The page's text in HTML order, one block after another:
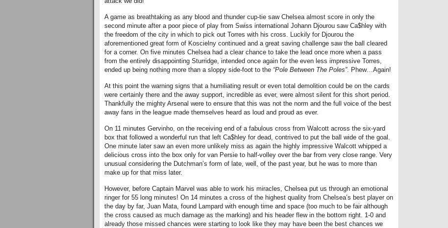
A game as breathtaking as any blood and thunder cup-tie saw Chelsea almost score in only the
second minute after a poor piece of play from Swiss international Johann Djourou saw Ca$hley with
the freedom of the city in which to pick out Torres with his cross. Luckily for Djourou the
aforementioned great form of Koscielny continued and a great saving challenge saw the ball cleared
for a corner. On five minutes Chelsea had a clear chance to take the lead once more when a pass
from the entirely disappointing Sturridge, intended once again for the even less impressive Torres,
ended up being nothing more than a sloppy side-foot to the “Pole Between The Poles”. Phew…Again!
At this point the warning signs that a humiliating result or even total demolition could be on the cards
were certainly there and the away support, incredible as ever, were almost silent for this short period.
Thankfully the mighty Arsenal were to ensure that this was not the norm and the full voice of the best
away fans in the league made themselves heard as loud and proud as ever.
On 11 minutes Gervinho, on the receiving end of a fabulous cross from Walcott across the six-yard
box that followed a wonderful run that left Ca$hley for dead, contrived to put the ball wide of the goal.
One minute later saw an even more unlikely miss as again the highly impressive Walcott whipped a
delicious cross into the box only for van Persie to half-volley over the bar from very close range. Very
unusual considering the Dutchman’s form of late, well, of the past year, but he was to more than
make up for that miss later.
However, before Captain Marvel was able to work his miracles, Chelsea put us through an emotional
ringer for 55 long minutes! On 14 minutes a cross of the highest quality from Chelsea’s best player on
the day by far, Juan Mata, found Lampard with enough time and space (too much to be fair although
the cross caused as much damage as the marking) and his header flew in the bottom right. 1-0 and
already those missed chances were starting to look like they may have been the best chances we